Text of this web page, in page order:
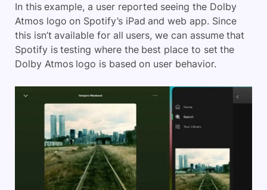
In this example, a user reported seeing the Dolby
Atmos logo on Spotify’s iPad and web app. Since
this isn’t available for all users, we can assume that
Spotify is testing where the best place to set the
Dolby Atmos logo is based on user behavior.